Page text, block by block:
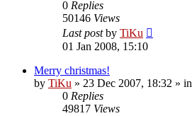
0 Replies
50146 Views
Last postby TiKu
01 Jan 2008, 15:10
Merry christmas!
by TiKu » 23 Dec 2007, 18:32 » in
0 Replies
49817 Views